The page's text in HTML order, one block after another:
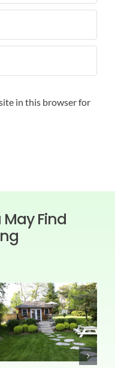
in this browser for
May Find